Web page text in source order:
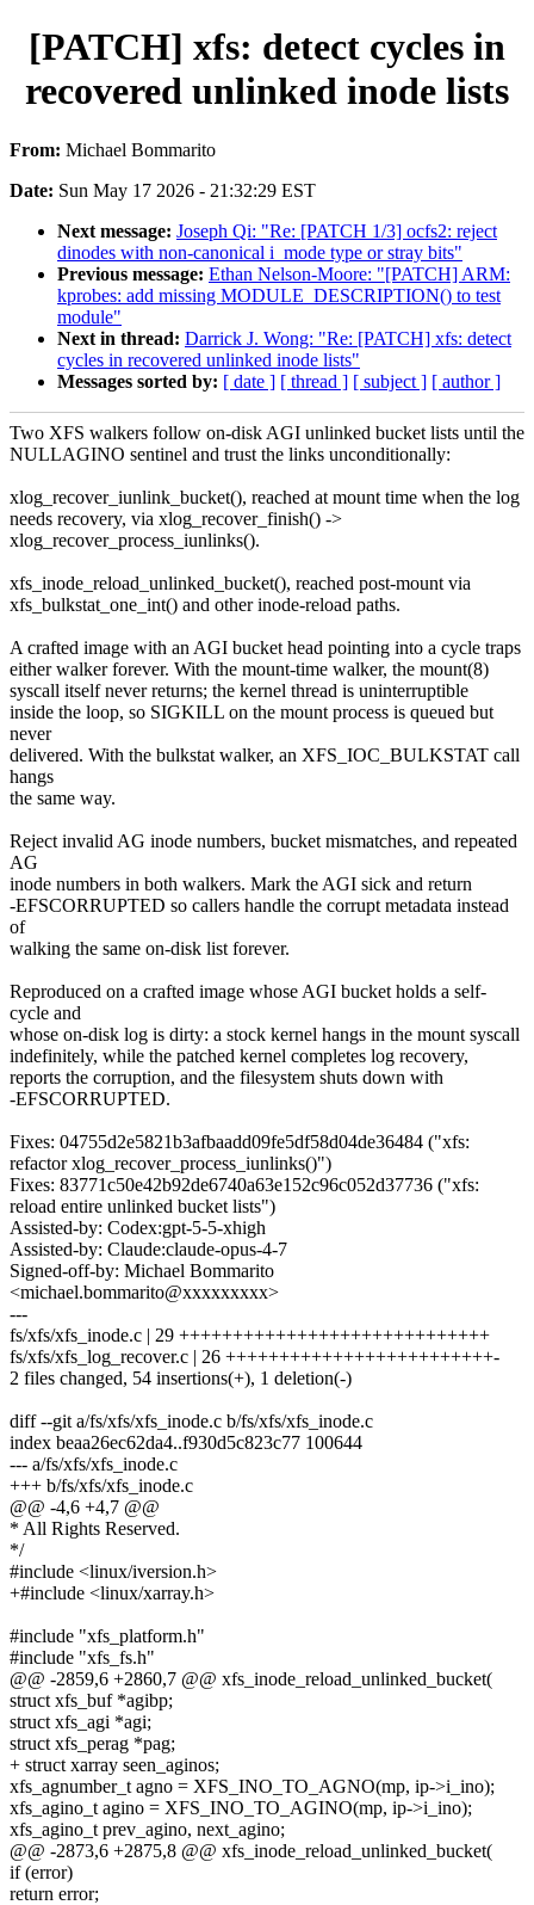
[PATCH] xfs: detect cycles in
recovered unlinked inode lists
From: Michael Bommarito
Date: Sun May 17 2026 - 21:32:29 EST
Next message: Joseph Qi: "Re: [PATCH 1/3] ocfs2: reject
dinodes with non-canonical i_mode type or stray bits"
Previous message: Ethan Nelson-Moore: "[PATCH] ARM:
kprobes: add missing MODULE_DESCRIPTION() to test
module"
Next in thread: Darrick J. Wong: "Re: [PATCH] xfs: detect
cycles in recovered unlinked inode lists"
Messages sorted by: [ date ] [ thread ] [ subject ] [ author ]
Two XFS walkers follow on-disk AGI unlinked bucket lists until the
NULLAGINO sentinel and trust the links unconditionally:
xlog_recover_iunlink_bucket(), reached at mount time when the log
needs recovery, via xlog_recover_finish() ->
xlog_recover_process_iunlinks().
xfs_inode_reload_unlinked_bucket(), reached post-mount via
xfs_bulkstat_one_int() and other inode-reload paths.
A crafted image with an AGI bucket head pointing into a cycle traps
either walker forever. With the mount-time walker, the mount(8)
syscall itself never returns; the kernel thread is uninterruptible
inside the loop, so SIGKILL on the mount process is queued but
never
delivered. With the bulkstat walker, an XFS_IOC_BULKSTAT call
hangs
the same way.
Reject invalid AG inode numbers, bucket mismatches, and repeated
AG
inode numbers in both walkers. Mark the AGI sick and return
-EFSCORRUPTED so callers handle the corrupt metadata instead
of
walking the same on-disk list forever.
Reproduced on a crafted image whose AGI bucket holds a self-
cycle and
whose on-disk log is dirty: a stock kernel hangs in the mount syscall
indefinitely, while the patched kernel completes log recovery,
reports the corruption, and the filesystem shuts down with
-EFSCORRUPTED.
Fixes: 04755d2e5821b3afbaadd09fe5df58d04de36484 ("xfs:
refactor xlog_recover_process_iunlinks()")
Fixes: 83771c50e42b92de6740a63e152c96c052d37736 ("xfs:
reload entire unlinked bucket lists")
Assisted-by: Codex:gpt-5-5-xhigh
Assisted-by: Claude:claude-opus-4-7
Signed-off-by: Michael Bommarito
<michael.bommarito@xxxxxxxxx>
---
fs/xfs/xfs_inode.c | 29 +++++++++++++++++++++++++++++
fs/xfs/xfs_log_recover.c | 26 +++++++++++++++++++++++++-
2 files changed, 54 insertions(+), 1 deletion(-)
diff --git a/fs/xfs/xfs_inode.c b/fs/xfs/xfs_inode.c
index beaa26ec62da4..f930d5c823c77 100644
--- a/fs/xfs/xfs_inode.c
+++ b/fs/xfs/xfs_inode.c
@@ -4,6 +4,7 @@
* All Rights Reserved.
*/
#include <linux/iversion.h>
+#include <linux/xarray.h>
#include "xfs_platform.h"
#include "xfs_fs.h"
@@ -2859,6 +2860,7 @@ xfs_inode_reload_unlinked_bucket(
struct xfs_buf *agibp;
struct xfs_agi *agi;
struct xfs_perag *pag;
+ struct xarray seen_aginos;
xfs_agnumber_t agno = XFS_INO_TO_AGNO(mp, ip->i_ino);
xfs_agino_t agino = XFS_INO_TO_AGINO(mp, ip->i_ino);
xfs_agino_t prev_agino, next_agino;
@@ -2873,6 +2875,8 @@ xfs_inode_reload_unlinked_bucket(
if (error)
return error;